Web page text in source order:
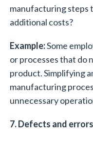
manufacturing steps
additional costs?
Example:Some
or processes that do
product. Simplifying
manufacturing
unnecessary
7. Defects and errors